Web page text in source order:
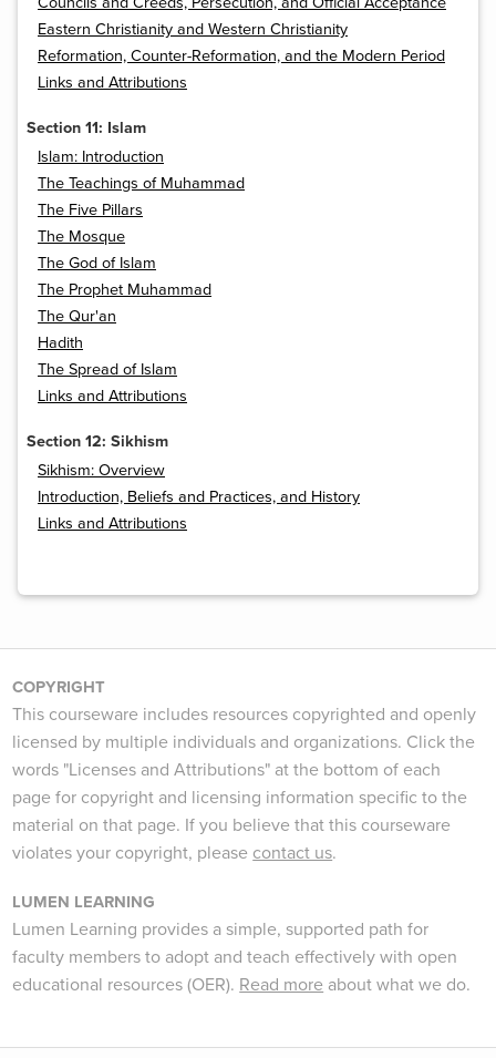
Eastern Christianity and Western Christianity
Reformation, Counter-Reformation, and the Modern Period
Links and Attributions
Section 11: Islam
Islam: Introduction
The Teachings of Muhammad
The Five Pillars
The Mosque
The God of Islam
The Prophet Muhammad
The Qur'an
Hadith
The Spread of Islam
Links and Attributions
Section 12: Sikhism
Sikhism: Overview
Introduction, Beliefs and Practices, and History
Links and Attributions
COPYRIGHT
This courseware includes resources copyrighted and openly
licensed by multiple individuals and organizations. Click the
words "Licenses and Attributions" at the bottom of each
page for copyright and licensing information specific to the
material on that page. If you believe that this courseware
violates your copyright, please contact us.
LUMEN LEARNING
Lumen Learning provides a simple, supported path for
faculty members to adopt and teach effectively with open
educational resources (OER). Read more about what we do.